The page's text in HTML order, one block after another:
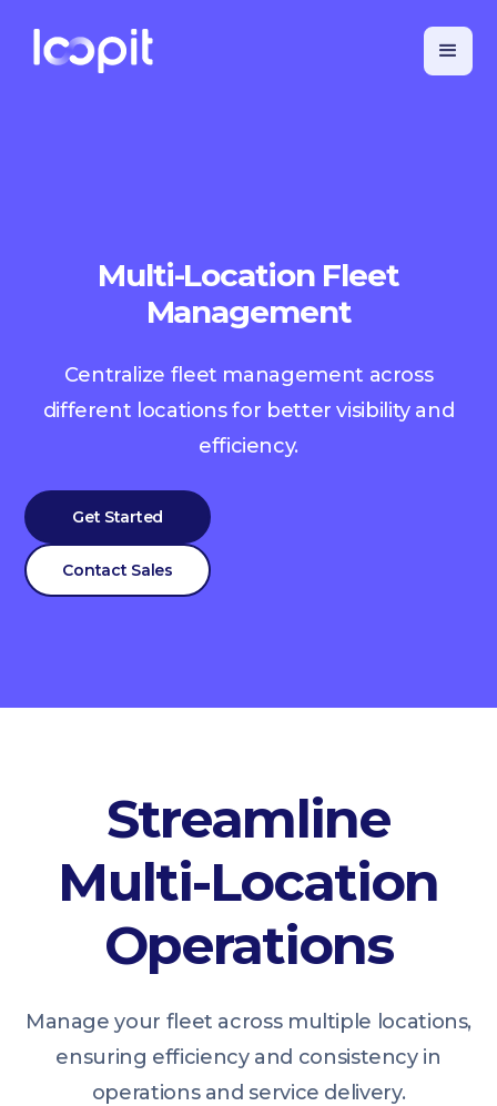
Multi-Location Fleet
Management
Centralize fleet management across
different locations for better visibility and
efficiency.
Get Started
Contact Sales
Streamline
Multi-Location
Operations
Manage your fleet across multiple locations,
ensuring efficiency and consistency in
operations and service delivery.